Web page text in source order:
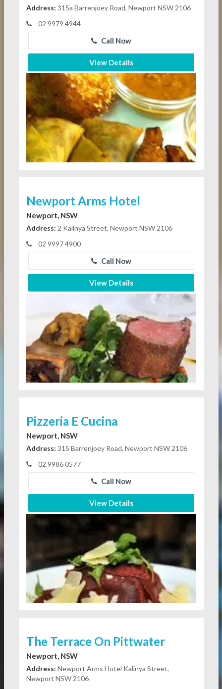
Address: 315a Barrenjoey Road, Newport NSW 2106
02 9979 4944
Call Now
View Details
Newport Arms Hotel
Newport, NSW
Address: 2 Kalinya Street, Newport NSW 2106
02 9997 4900
Call Now
View Details
Pizzeria E Cucina
Newport, NSW
Address: 315 Barrenjoey Road, Newport NSW 2106
02 9986 0577
Call Now
View Details
The Terrace On Pittwater
Newport, NSW
Address: Newport Arms Hotel Kalinya Street,
Newport NSW 2106